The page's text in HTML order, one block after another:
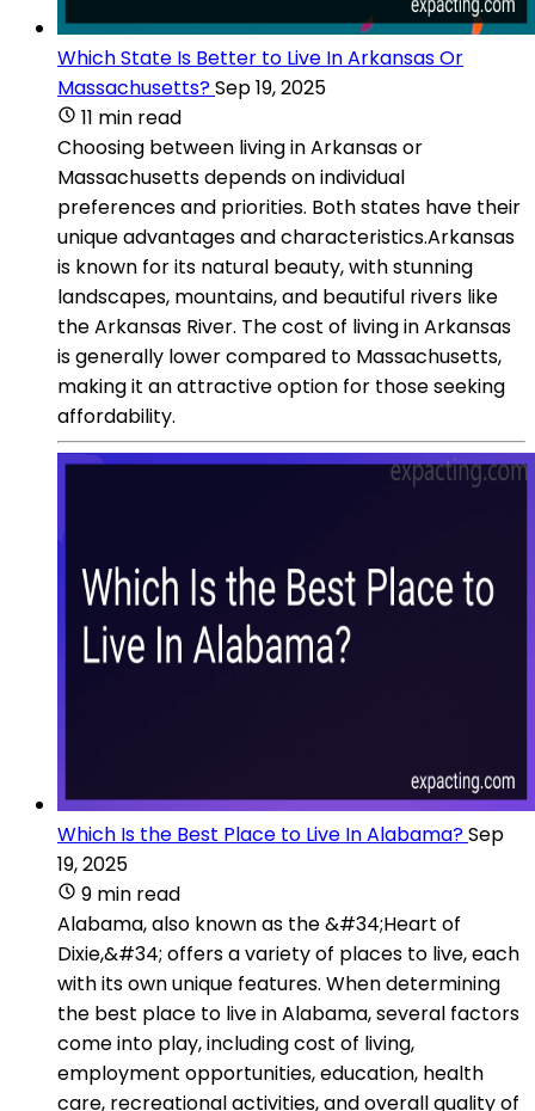
Which State Is Better to Live In Arkansas Or
Massachusetts?Sep 19, 2025
11 min read
Choosing between living in Arkansas or
Massachusetts depends on individual
preferences and priorities. Both states have their
unique advantages and characteristics.Arkansas
is known for its natural beauty, with stunning
landscapes, mountains, and beautiful rivers like
the Arkansas River. The cost of living in Arkansas
is generally lower compared to Massachusetts,
making it an attractive option for those seeking
affordability.
Which Is the Best Place to Live In Alabama?Sep
19, 2025
9 min read
Alabama, also known as the &#34;Heart of
Dixie,&#34; offers a variety of places to live, each
with its own unique features. When determining
the best place to live in Alabama, several factors
come into play, including cost of living,
employment opportunities, education, health
care, recreational activities, and overall quality of